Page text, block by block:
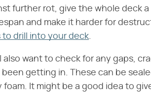
further rot, give the whole deck
and make it harder for
to drill into your deck.
also want to check for any gaps,
been getting in. These can be
foam. It might be a good idea to